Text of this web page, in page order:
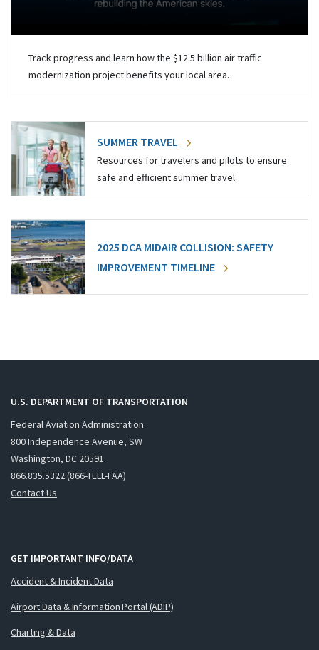
Track progress and learn how the $12.5 billion air traffic
modernization project benefits your local area.
SUMMER TRAVEL
Resources for travelers and pilots to ensure
safe and efficient summer travel.
2025 DCA MIDAIR COLLISION: SAFETY
IMPROVEMENT TIMELINE
U.S. DEPARTMENT OF TRANSPORTATION
Federal Aviation Administration
800 Independence Avenue, SW
Washington, DC 20591
866.835.5322 (866-TELL-FAA)
Contact Us
GET IMPORTANT INFO/DATA
Accident & Incident Data
Airport Data & Information Portal (ADIP)
Charting & Data